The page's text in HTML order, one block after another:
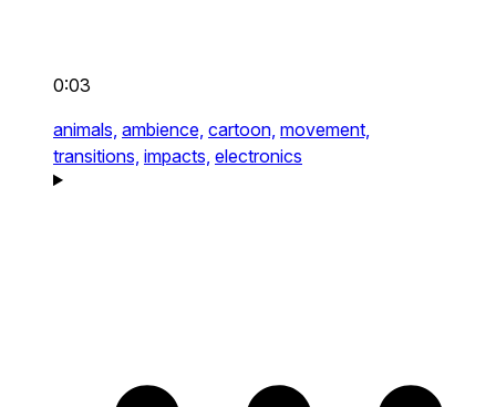
0:03
animals, ambience, cartoon, movement,
transitions, impacts, electronics